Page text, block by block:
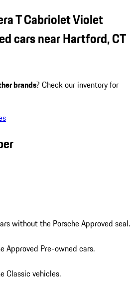
T Cabriolet Violet
cars near Hartford, CT
brands? Check our inventory for
without the Porsche Approved seal.
Approved Pre-owned cars.
Classic vehicles.